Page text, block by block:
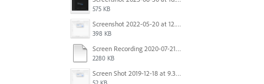
575 KB
Screenshot 2022-05-20 at 12.27.24 PM.png
398 KB
Screen Recording 2020-07-21 at 19.48.37.mov
2280 KB
Screen Shot 2019-12-18 at 9.32.39 AM.png